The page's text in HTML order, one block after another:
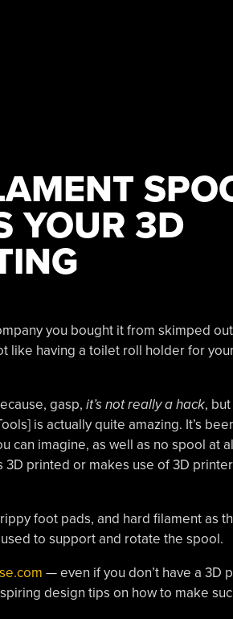
YOUR 3D
you bought it from skimped
like having a toilet roll holder for
gasp, it’s not really a hack,
is actually quite amazing. It’s
can imagine, as well as no spool at
3D printed or makes use of 3D
foot pads, and hard filament as
to support and rotate the spool.
— even if you don’t have a 3D
design tips on how to make